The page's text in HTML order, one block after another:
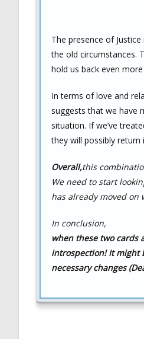
The presence of
the old circumstances.
hold us back even
In terms of love and
suggests that we have
situation. If we’ve
they will possibly return
Overall,this
We need to start
has already moved on
In conclusion,
when these two cards
introspection! It might
necessary changes